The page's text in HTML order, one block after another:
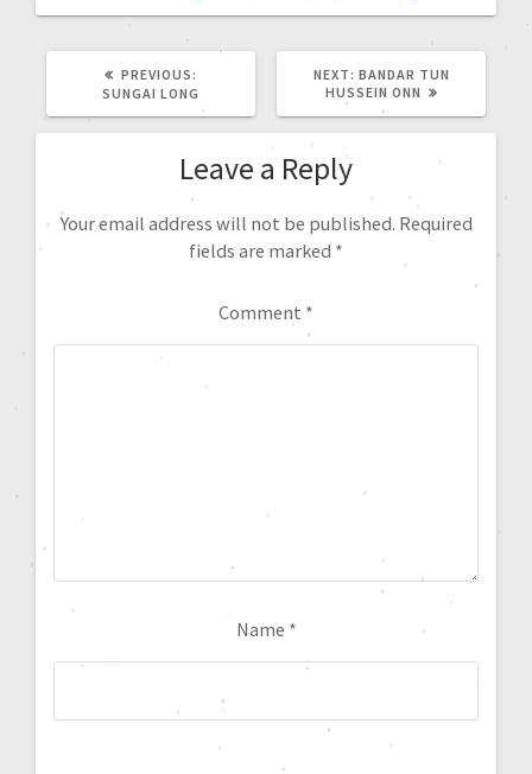
PREVIOUS:
SUNGAI LONG
NEXT: BANDAR TUN
HUSSEIN ONN
Leave a Reply
Your email address will not be published. Required
fields are marked *
Comment *
Name *